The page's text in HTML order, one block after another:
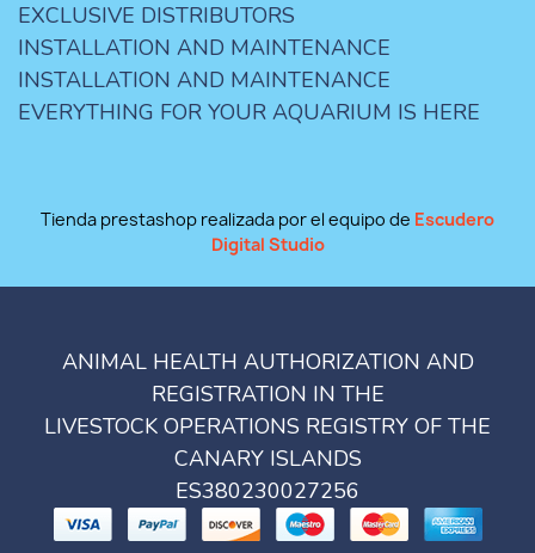
EXCLUSIVE DISTRIBUTORS
INSTALLATION AND MAINTENANCE
INSTALLATION AND MAINTENANCE
EVERYTHING FOR YOUR AQUARIUM IS HERE
Tienda prestashop realizada por el equipo de Escudero
Digital Studio
ANIMAL HEALTH AUTHORIZATION AND
REGISTRATION IN THE
LIVESTOCK OPERATIONS REGISTRY OF THE
CANARY ISLANDS
ES380230027256